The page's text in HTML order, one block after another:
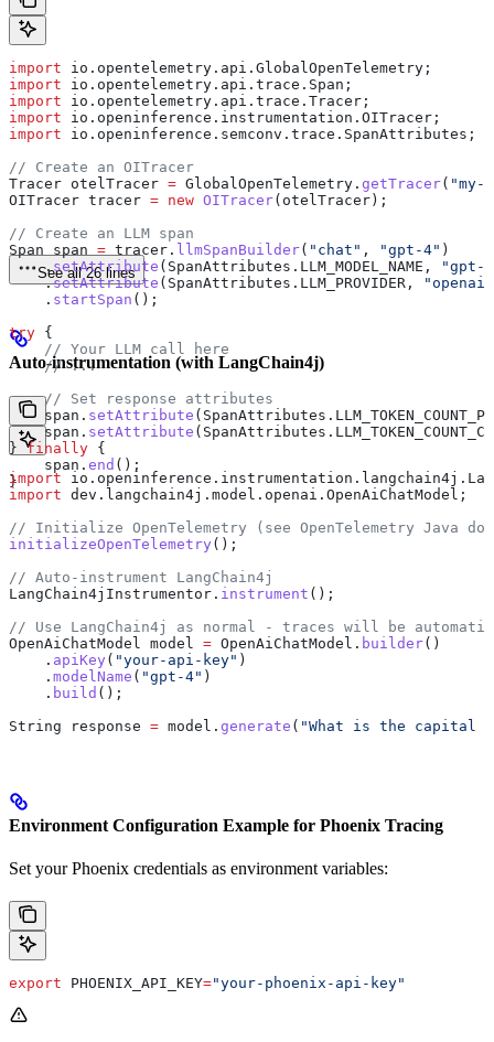
import io.opentelemetry.api.GlobalOpenTelemetry;
import io.opentelemetry.api.trace.Span;
import io.opentelemetry.api.trace.Tracer;
import io.openinference.instrumentation.OITracer;
import io.openinference.semconv.trace.SpanAttributes;
// Create an OITracer
Tracer otelTracer = GlobalOpenTelemetry . getTracer( "my-
OITracer tracer = new OITracer(otelTracer);
// Create an LLM span
Span span = tracer . llmSpanBuilder( "chat" , "gpt-4" )
    .
setAttribute ( SpanAttributes . LLM_MODEL_NAME ,
"gpt-
    .
setAttribute ( SpanAttributes . LLM_PROVIDER ,
"openai"
    .
startSpan ();
try {
    // Your LLM call here
    // ...
    // Set response attributes
    span
. setAttribute ( SpanAttributes .
    span
. setAttribute ( SpanAttributes .
} finally {
    span
. end ();
}
See all 26 lines
Auto-instrumentation (with LangChain4j)
import
import dev.langchain4j.model.openai.OpenAiChatModel;
// Initialize OpenTelemetry (see OpenTelemetry Java
initializeOpenTelemetry ();
// Auto-instrument LangChain4j
LangChain4jInstrumentor . instrument ();
// Use LangChain4j as normal - traces will be
OpenAiChatModel
model = OpenAiChatModel . builder()
    .
apiKey ( "your-api-key" )
    .
modelName ( "gpt-4" )
    .
build ();
String response = model . generate ( "What is the capital
Environment Configuration Example for Phoenix Tracing
Set your Phoenix credentials as environment variables:
export PHOENIX_API_KEY="your-phoenix-api-key"